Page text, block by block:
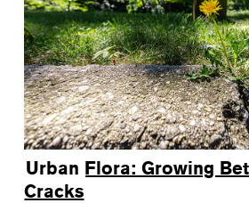
Urban Flora: Growing
Cracks